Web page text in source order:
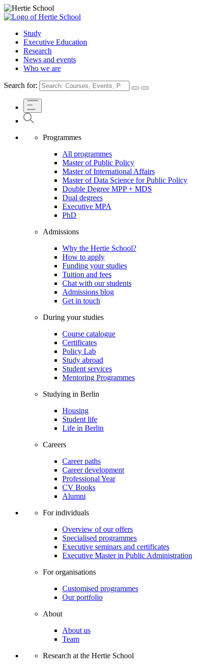
Study
Executive Education
Research
News and events
Who we are
Search for:
Programmes
All programmes
Master of Public Policy
Master of International Affairs
Master of Data Science for Public Policy
Double Degree MPP + MDS
Dual degrees
Executive MPA
PhD
Admissions
Why the Hertie School?
How to apply
Funding your studies
Tuition and fees
Chat with our students
Admissions blog
Get in touch
During your studies
Course catalogue
Certificates
Policy Lab
Study abroad
Student services
Mentoring Programmes
Studying in Berlin
Housing
Student life
Life in Berlin
Careers
Career paths
Career development
Professional Year
CV Books
Alumni
For individuals
Overview of our offers
Specialised programmes
Executive seminars and certificates
Executive Master in Public Administration
For organisations
Customised programmes
Our portfolio
About
About us
Team
Research at the Hertie School